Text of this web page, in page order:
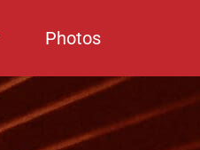
Photos